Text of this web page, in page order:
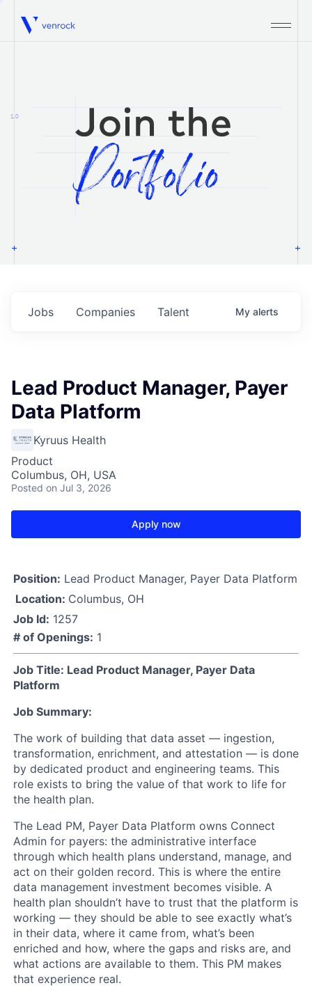
Venrock
1.0
Jobs Companies Talent My alerts
Lead Product Manager, Payer
Data Platform
Kyruus Health
Product
Columbus, OH, USA
Posted on Jul 3, 2026
Apply now
Position: Lead Product Manager, Payer Data Platform
Location: Columbus, OH
Job Id: 1257
# of Openings: 1
Job Title: Lead Product Manager, Payer Data
Platform
Job Summary:
The work of building that data asset — ingestion,
transformation, enrichment, and attestation — is done
by dedicated product and engineering teams. This
role exists to bring the value of that work to life for
the health plan.
The Lead PM, Payer Data Platform owns Connect
Admin for payers: the administrative interface
through which health plans understand, manage, and
act on their golden record. This is where the entire
data management investment becomes visible. A
health plan shouldn’t have to trust that the platform is
working — they should be able to see exactly what’s
in their data, where it came from, what’s been
enriched and how, where the gaps and risks are, and
what actions are available to them. This PM makes
that experience real.